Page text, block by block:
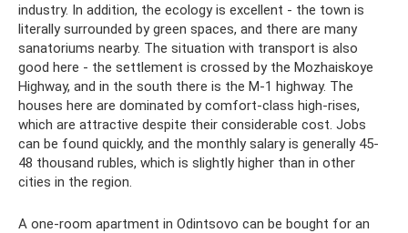
industry. In addition, the ecology is excellent - the town is
literally surrounded by green spaces, and there are many
sanatoriums nearby. The situation with transport is also
good here - the settlement is crossed by the Mozhaiskoye
Highway, and in the south there is the M-1 highway. The
houses here are dominated by comfort-class high-rises,
which are attractive despite their considerable cost. Jobs
can be found quickly, and the monthly salary is generally 45-
48 thousand rubles, which is slightly higher than in other
cities in the region.
A one-room apartment in Odintsovo can be bought for an